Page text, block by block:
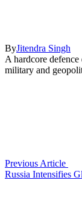
ByJitendra Singh
A hardcore
military and
Previous Article
Russia Intensifies